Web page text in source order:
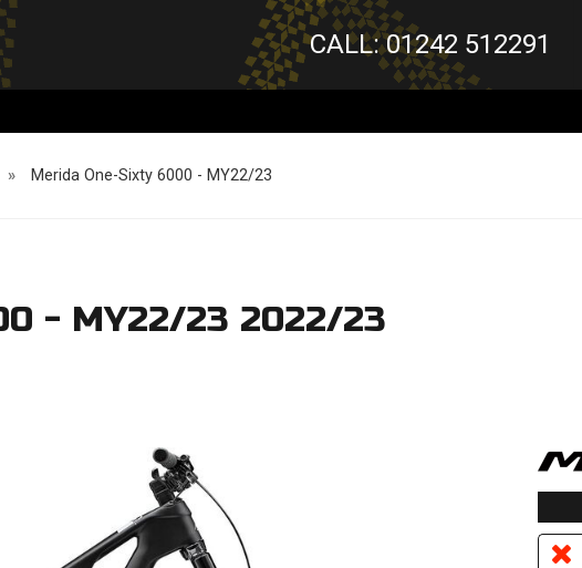
CALL: 01242 512291
» Merida One-Sixty 6000 - MY22/23
- MY22/23 2022/23